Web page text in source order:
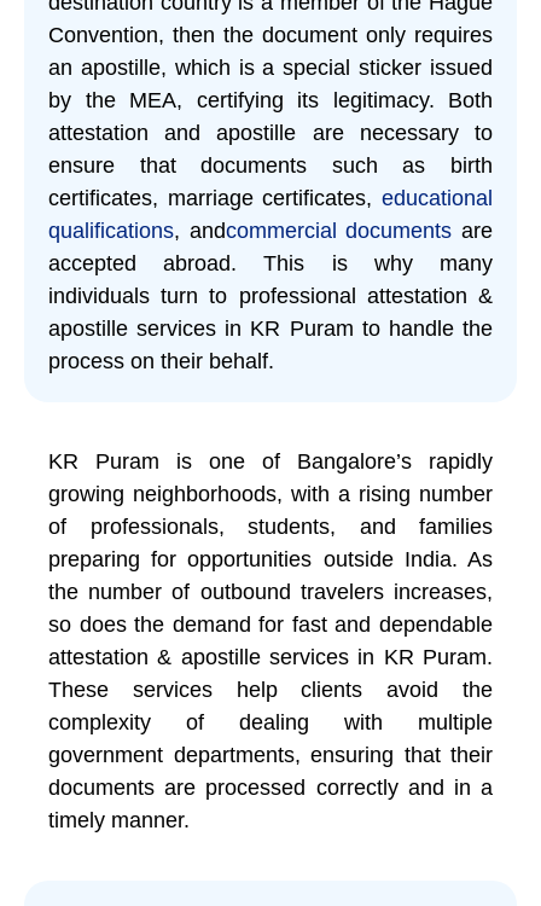
Convention, then the document only requires
an apostille, which is a special sticker issued
by the MEA, certifying its legitimacy. Both
attestation and apostille are necessary to
ensure that documents such as birth
certificates, marriage certificates, educational
qualifications, andcommercial documents are
accepted abroad. This is why many
individuals turn to professional attestation &
apostille services in KR Puram to handle the
process on their behalf.
KR Puram is one of Bangalore’s rapidly
growing neighborhoods, with a rising number
of professionals, students, and families
preparing for opportunities outside India. As
the number of outbound travelers increases,
so does the demand for fast and dependable
attestation & apostille services in KR Puram.
These services help clients avoid the
complexity of dealing with multiple
government departments, ensuring that their
documents are processed correctly and in a
timely manner.